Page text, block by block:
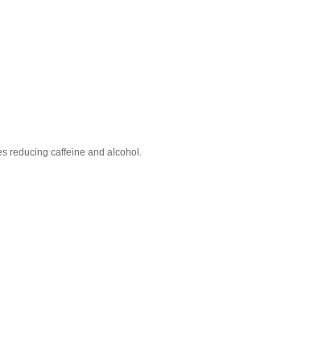
reducing caffeine and alcohol.